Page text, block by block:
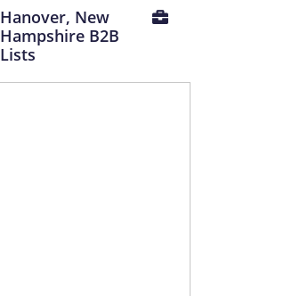
Hanover, New
Hampshire B2B
Lists